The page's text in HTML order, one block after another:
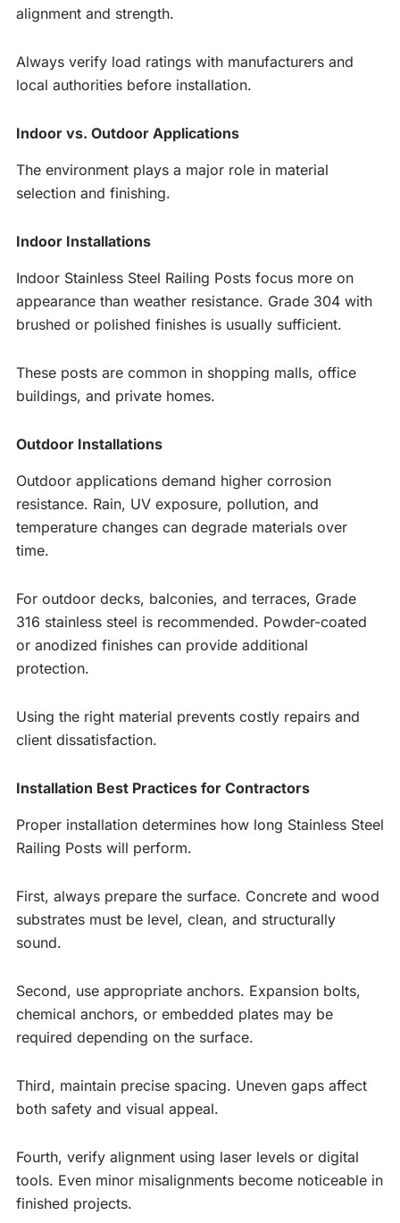
alignment and strength.
Always verify load ratings with manufacturers and
local authorities before installation.
Indoor vs. Outdoor Applications
The environment plays a major role in material
selection and finishing.
Indoor Installations
Indoor Stainless Steel Railing Posts focus more on
appearance than weather resistance. Grade 304 with
brushed or polished finishes is usually sufficient.
These posts are common in shopping malls, office
buildings, and private homes.
Outdoor Installations
Outdoor applications demand higher corrosion
resistance. Rain, UV exposure, pollution, and
temperature changes can degrade materials over
time.
For outdoor decks, balconies, and terraces, Grade
316 stainless steel is recommended. Powder-coated
or anodized finishes can provide additional
protection.
Using the right material prevents costly repairs and
client dissatisfaction.
Installation Best Practices for Contractors
Proper installation determines how long Stainless Steel
Railing Posts will perform.
First, always prepare the surface. Concrete and wood
substrates must be level, clean, and structurally
sound.
Second, use appropriate anchors. Expansion bolts,
chemical anchors, or embedded plates may be
required depending on the surface.
Third, maintain precise spacing. Uneven gaps affect
both safety and visual appeal.
Fourth, verify alignment using laser levels or digital
tools. Even minor misalignments become noticeable in
finished projects.